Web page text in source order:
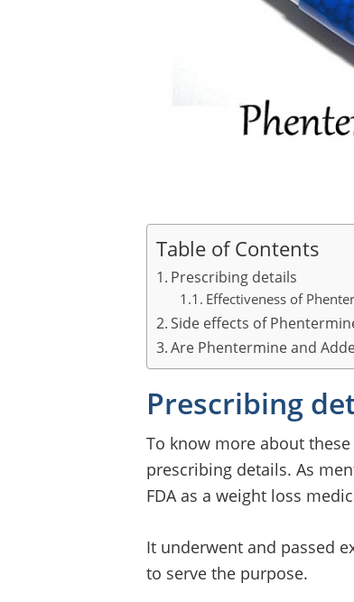
Table of Contents
Prescribing details
Effectiveness of
Side effects of
Are Phentermine and
Prescribing
To know more about
prescribing details. As
FDA as a weight loss
It underwent and passed
to serve the purpose.